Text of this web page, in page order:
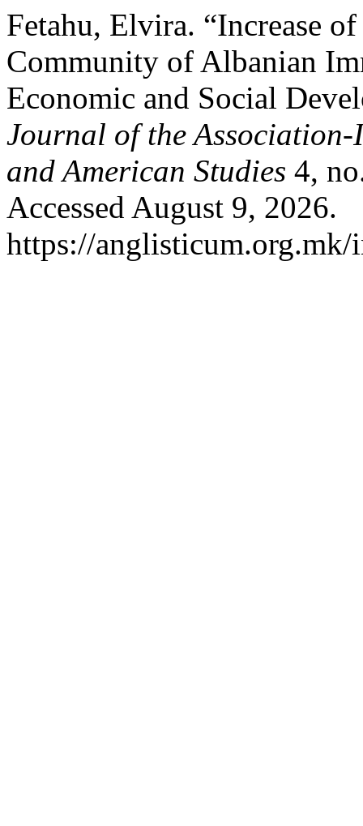
Fetahu, Elvira. “Increase
Community of Albanian
Economic and Social
Journal of the
and American Studies 4,
Accessed August 9, 2026.
https://